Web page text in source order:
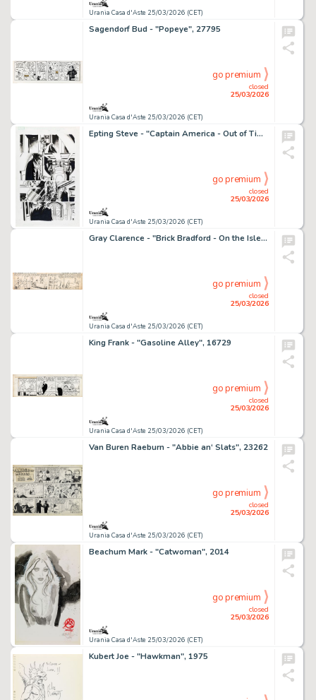
Urania Casa d'Aste 25/03/2026 (CET)
Sagendorf Bud - "Popeye", 27795
Urania Casa d'Aste 25/03/2026 (CET)
closed
25/03/2026
go premium
Epting Steve - "Captain America - Out of Time", 2005
Urania Casa d'Aste 25/03/2026 (CET)
closed
25/03/2026
go premium
Gray Clarence - "Brick Bradford - On the Isles Beyond the Ice", 13081
Urania Casa d'Aste 25/03/2026 (CET)
closed
25/03/2026
go premium
King Frank - "Gasoline Alley", 16729
Urania Casa d'Aste 25/03/2026 (CET)
closed
25/03/2026
go premium
Van Buren Raeburn - "Abbie an‘ Slats", 23262
Urania Casa d'Aste 25/03/2026 (CET)
closed
25/03/2026
go premium
Beachum Mark - "Catwoman", 2014
Urania Casa d'Aste 25/03/2026 (CET)
closed
25/03/2026
go premium
Kubert Joe - "Hawkman", 1975